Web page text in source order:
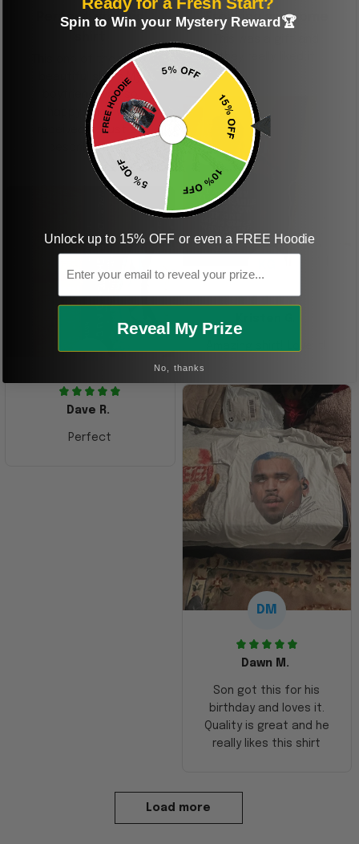
Perfect graphic
This one of the most
beautiful shirts My
boyfriend was so
happy when we
received it. Just as
described. I will
ordering more items.
Thank you and Aloha
Freaking awesome
they really liked it
Dave R.
Perfect
DM
Dawn M.
Son got this for his
birthday and loves it.
Quality is great and he
really likes this shirt
Load more
Spin to Win your Mystery Reward🏆
Unlock up to 15% OFF or even a FREE Hoodie
Email
Reveal My Prize
No, thanks